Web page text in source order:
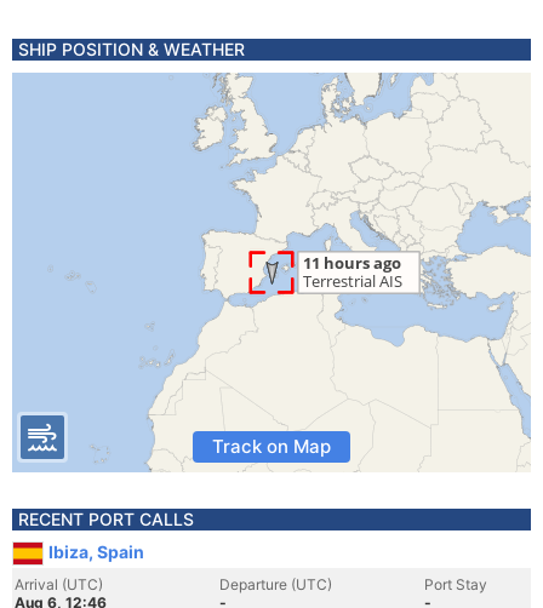
SHIP POSITION & WEATHER
Track on Map
RECENT PORT CALLS
Ibiza, Spain
Arrival (UTC)
Aug 6, 12:46
Departure (UTC)
-
Port Stay
-